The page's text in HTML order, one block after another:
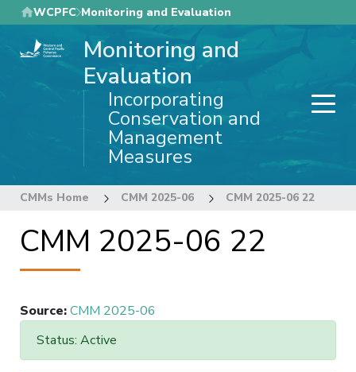
Skip
to
main
WCPFC Monitoring and Evaluation
Monitoring and
Evaluation
Incorporating
Conservation and
Management
Measures
CMMs Home CMM 2025-06 CMM 2025-06 22
CMM 2025-06 22
Source:CMM 2025-06
Status: Active